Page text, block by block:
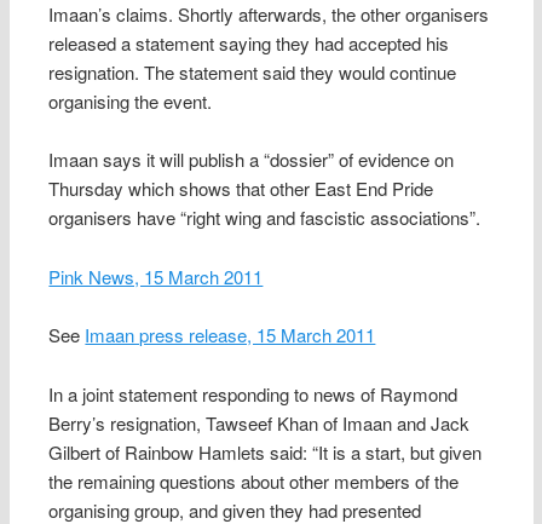
Imaan’s claims. Shortly afterwards, the other organisers
released a statement saying they had accepted his
resignation. The statement said they would continue
organising the event.
Imaan says it will publish a “dossier” of evidence on
Thursday which shows that other East End Pride
organisers have “right wing and fascistic associations”.
Pink News, 15 March 2011
See Imaan press release, 15 March 2011
In a joint statement responding to news of Raymond
Berry’s resignation, Tawseef Khan of Imaan and Jack
Gilbert of Rainbow Hamlets said: “It is a start, but given
the remaining questions about other members of the
organising group, and given they had presented